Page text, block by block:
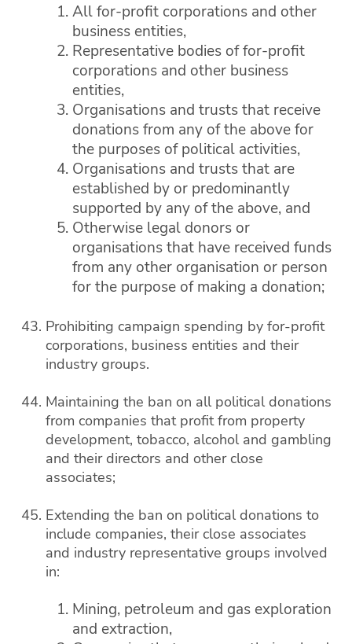
All for-profit corporations and other
business entities,
Representative bodies of for-profit
corporations and other business
entities,
Organisations and trusts that receive
donations from any of the above for
the purposes of political activities,
Organisations and trusts that are
established by or predominantly
supported by any of the above, and
Otherwise legal donors or
organisations that have received funds
from any other organisation or person
for the purpose of making a donation;
Prohibiting campaign spending by for-profit
corporations, business entities and their
industry groups.
Maintaining the ban on all political donations
from companies that profit from property
development, tobacco, alcohol and gambling
and their directors and other close
associates;
Extending the ban on political donations to
include companies, their close associates
and industry representative groups involved
in:
Mining, petroleum and gas exploration
and extraction,